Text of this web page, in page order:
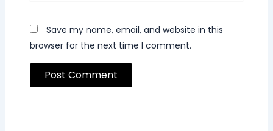
Save my name, email, and website in this
browser for the next time I comment.